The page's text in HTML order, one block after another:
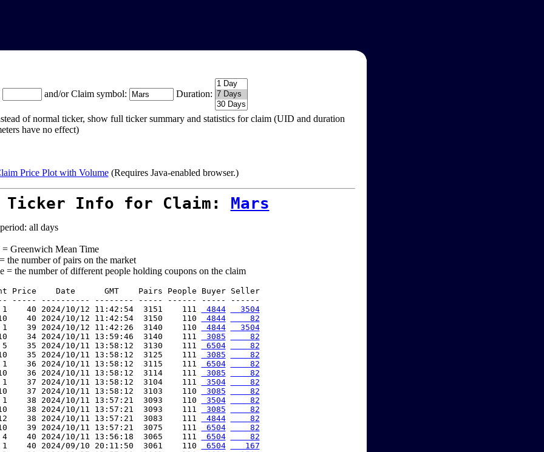
and/or Claim symbol: Duration:
of normal ticker, show full ticker summary and statistics for claim (UID and duration
have no effect)
Price Plot with Volume(Requires Java-enabled browser.)
Ticker Info for Claim: Mars
all days
Greenwich Mean Time
the number of pairs on the market
= the number of different people holding coupons on the claim
Price    Date      GMT    Pairs People Buyer Seller
----- ---------- -------- ----- ------ ----- ------
1    40 2024/10/12 11:42:54  3151    111
4844
  3504
40 2024/10/12 11:42:54  3150    110
4844
    82
1    39 2024/10/12 11:42:26  3140    110
4844
  3504
34 2024/10/11 13:59:46  3140    111
3085
    82
5    35 2024/10/11 13:58:12  3130    111
6504
    82
35 2024/10/11 13:58:12  3125    111
3085
    82
1    36 2024/10/11 13:58:12  3115    111
6504
    82
36 2024/10/11 13:58:12  3114    111
3085
    82
1    37 2024/10/11 13:58:12  3104    111
3504
    82
37 2024/10/11 13:58:12  3103    110
3085
    82
1    38 2024/10/11 13:57:21  3093    110
3504
    82
38 2024/10/11 13:57:21  3093    111
3085
    82
38 2024/10/11 13:57:21  3083    111
4844
    82
39 2024/10/11 13:57:21  3075    111
6504
    82
4    40 2024/10/11 13:56:18  3065    111
6504
    82
1    40 2024/09/10 20:11:50  3061    110
6504
   167